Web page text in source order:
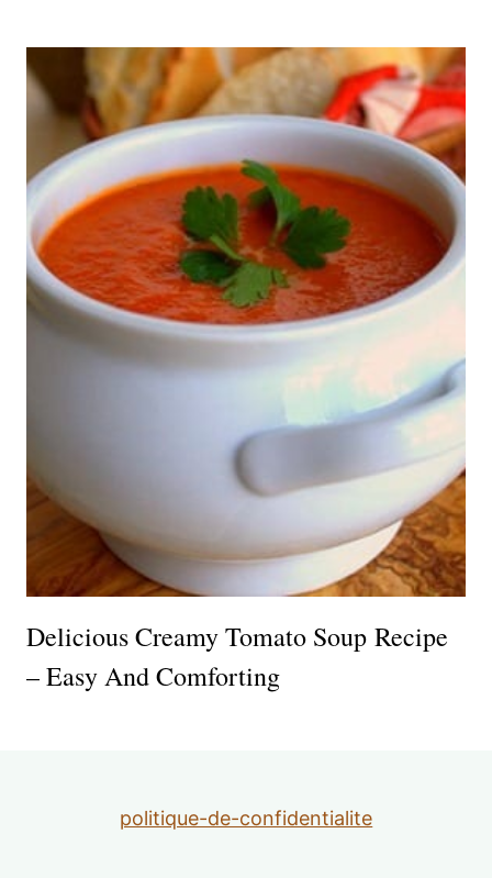
Delicious Creamy Tomato Soup Recipe
– Easy And Comforting
politique-de-confidentialite